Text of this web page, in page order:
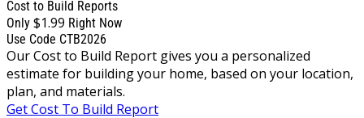
Cost to Build Reports
Only $1.99 Right Now
Use Code CTB2026
Our Cost to Build Report gives you a personalized
estimate for building your home, based on your location,
plan, and materials.
Get Cost To Build Report